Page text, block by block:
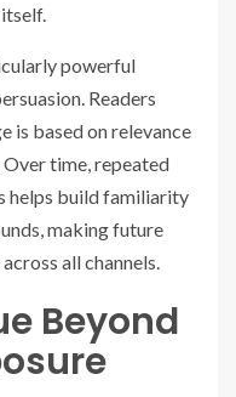
powerful
Readers
is based on relevance
time, repeated
helps build familiarity
making future
all channels.
Beyond